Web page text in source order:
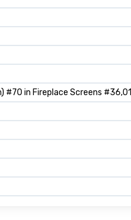
#70 in Fireplace Screens